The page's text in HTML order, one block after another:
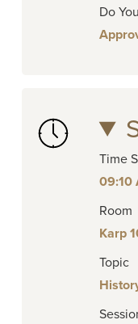
Do
Time
09:10
Room
Karp
Topic